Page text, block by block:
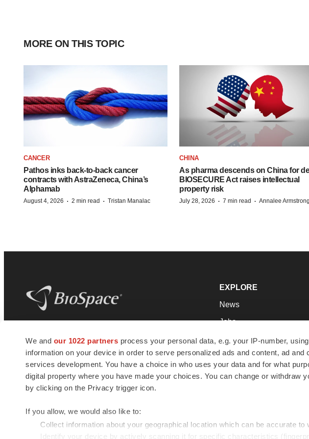
We and our 1022 partners process your personal data, e.g. your IP-number,
information on your device in order to serve personalized ads and content, ad
services development. You have a choice in who uses your data and for what
digital property where you have made your choices. You can change or withdraw
by clicking on the Privacy trigger icon.
If you allow, we would also like to:
Collect information about your geographical location which can be accurate to
Identify your device by actively scanning it for specific characteristics
MORE ON THIS TOPIC
CANCER
Pathos inks back-to-back cancer
contracts with AstraZeneca, China’s
Alphamab
August 4, 2026 · 2 min read · Tristan Manalac
CHINA
As pharma descends on China for
BIOSECURE Act raises intellectual
property risk
July 28, 2026 · 7 min read · Annalee Armstrong
news and jobs. We provide essential
insights, opportunities and tools to
connect innovative organizations and
talented professionals who advance
health and quality of life across the globe.
EXPLORE
News
Jobs
Newsletters
Podcasts
Webinars